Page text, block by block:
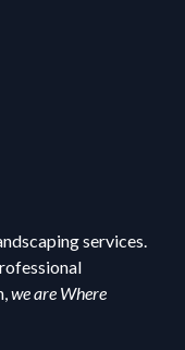
services.
we are Where